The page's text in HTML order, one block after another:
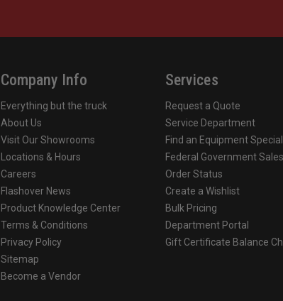
Company Info
Everything but the truck
About Us
Visit Our Showrooms
Locations & Hours
Careers
Flashover News
Product Knowledge Center
Terms & Conditions
Privacy Policy
Sitemap
Become a Vendor
Services
Request a Quote
Service Department
Find an Equipment
Federal Government Sales
Order Status
Create a Wishlist
Bulk Pricing
Department Portal
Gift Certificate Balance